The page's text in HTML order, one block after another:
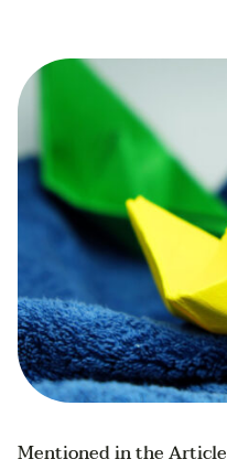
Mentioned in the Article